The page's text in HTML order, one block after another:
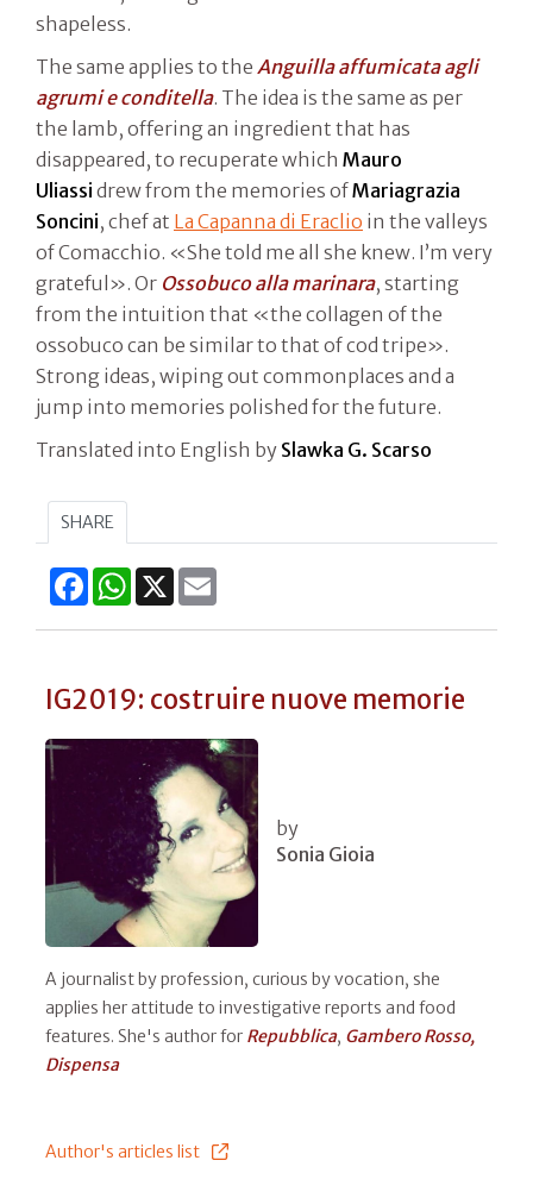
shapeless.
The same applies to the Anguilla affumicata agli
agrumi e conditella. The idea is the same as per
the lamb, offering an ingredient that has
disappeared, to recuperate which Mauro
Uliassi drew from the memories ofMariagrazia
Soncini, chef at La Capanna di Eraclio in the valleys
of Comacchio. «She told me all she knew. I’m very
grateful». Or Ossobuco alla marinara, starting
from the intuition that «the collagen of the
ossobuco can be similar to that of cod tripe».
Strong ideas, wiping out commonplaces and a
jump into memories polished for the future.
Translated into English by Slawka G. Scarso
SHARE
FacebookWhatsApp
X
IG2019: costruire nuove memorie
by
Sonia Gioia
A journalist by profession, curious by vocation, she
applies her attitude to investigative reports and food
features. She's author for Repubblica, Gambero Rosso,
Dispensa​
Author's articles list